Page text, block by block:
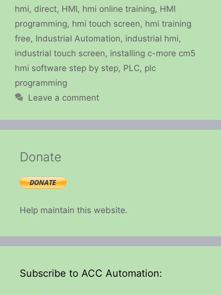
hmi, direct, HMI, hmi online training, HMI
programming, hmi touch screen, hmi training
free, Industrial Automation, industrial hmi,
industrial touch screen, installing c-more cm5
hmi software step by step, PLC, plc
programming
Leave a comment
Donate
Help maintain this website.
Subscribe to ACC Automation: